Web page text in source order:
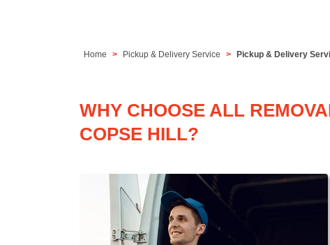
Home Pickup & Delivery Service Pickup & Delivery
WHY CHOOSE ALL
COPSE HILL?